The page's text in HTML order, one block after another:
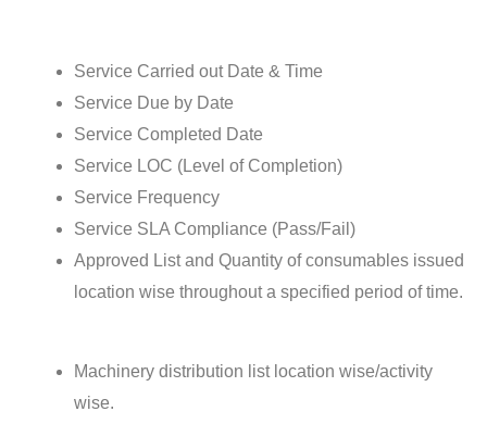
Service Carried out Date & Time
Service Due by Date
Service Completed Date
Service LOC (Level of Completion)
Service Frequency
Service SLA Compliance (Pass/Fail)
Approved List and Quantity of consumables issued
location wise throughout a specified period of time.
Machinery distribution list location wise/activity
wise.